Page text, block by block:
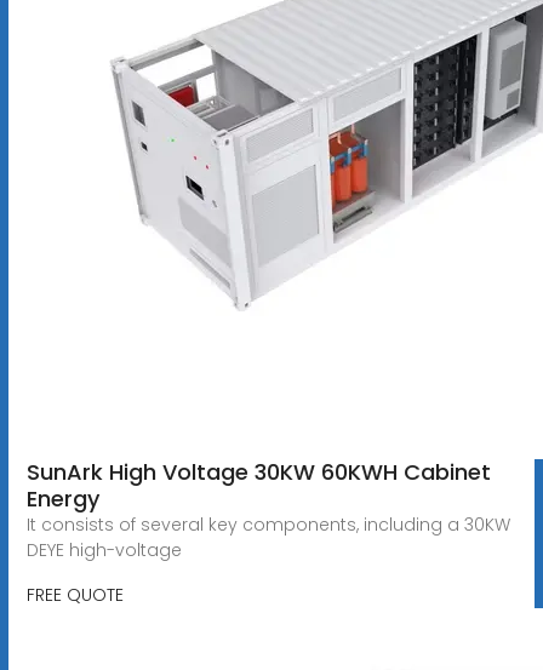
SunArk High Voltage 30KW 60KWH Cabinet
Energy
It consists of several key components, including a 30KW
DEYE high-voltage
FREE QUOTE